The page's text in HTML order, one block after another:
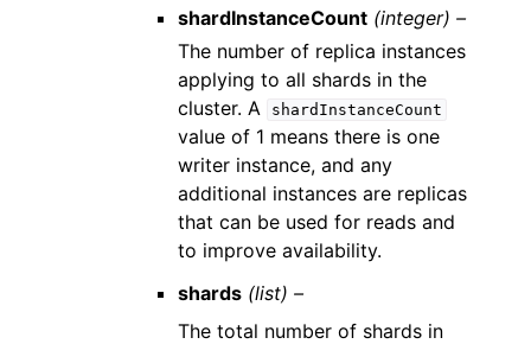
shardInstanceCount (integer) –
The number of replica instances
applying to all shards in the
cluster. A
shardInstanceCount
value of 1 means there is one
writer instance, and any
additional instances are replicas
that can be used for reads and
to improve availability.
shards (list) –
The total number of shards in